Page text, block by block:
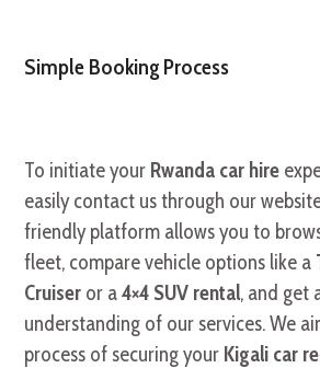
Simple Booking Process
To initiate your Rwanda car hire
easily contact us through our
friendly platform allows you to
fleet, compare vehicle options like a
Cruiser or a4×4 SUV rental, and get
understanding of our services. We
process of securing your Kigali car